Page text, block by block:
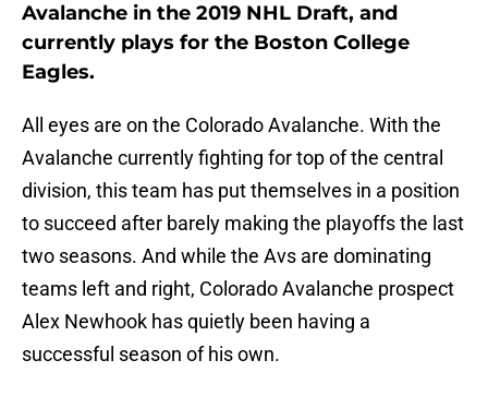
Avalanche in the 2019 NHL Draft, and
currently plays for the Boston College
Eagles.
All eyes are on the Colorado Avalanche. With the
Avalanche currently fighting for top of the central
division, this team has put themselves in a position
to succeed after barely making the playoffs the last
two seasons. And while the Avs are dominating
teams left and right, Colorado Avalanche prospect
Alex Newhook has quietly been having a
successful season of his own.